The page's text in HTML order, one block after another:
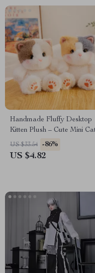
Handmade Fluffy Desktop
Kitten Plush – Cute Mini
Companion Toy
US $33.54 -86%
US $4.82